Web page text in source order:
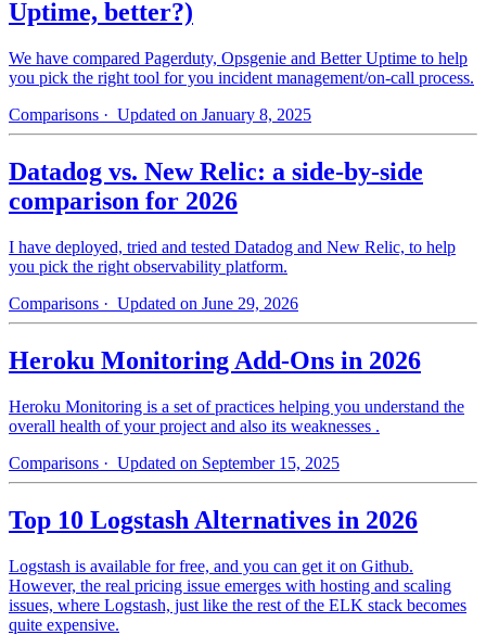
Uptime, better?)
We have compared Pagerduty, Opsgenie and Better Uptime to help
you pick the right tool for you incident management/on-call process.
Comparisons · Updated on January 8, 2025
Datadog vs. New Relic: a side-by-side
comparison for 2026
I have deployed, tried and tested Datadog and New Relic, to help
you pick the right observability platform.
Comparisons · Updated on June 29, 2026
Heroku Monitoring Add-Ons in 2026
Heroku Monitoring is a set of practices helping you understand the
overall health of your project and also its weaknesses .
Comparisons · Updated on September 15, 2025
Top 10 Logstash Alternatives in 2026
Logstash is available for free, and you can get it on Github.
However, the real pricing issue emerges with hosting and scaling
issues, where Logstash, just like the rest of the ELK stack becomes
quite expensive.